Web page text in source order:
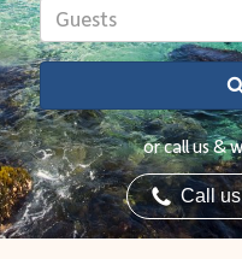
Guests
or call us &
Call us